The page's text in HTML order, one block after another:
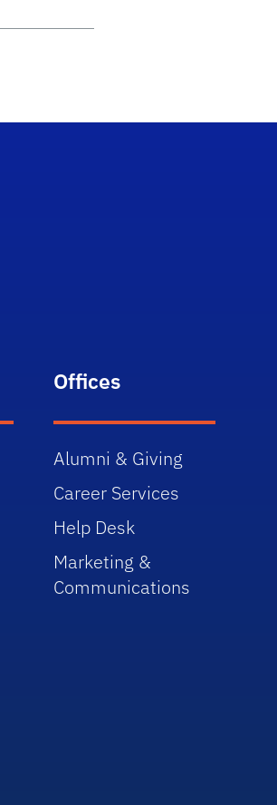
Offices
Alumni & Giving
Career Services
Help Desk
Marketing &
Communications